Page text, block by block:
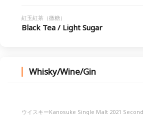
紅玉紅茶（微糖）
Black Tea / Light Sugar
Whisky/Wine/Gin
ウイスキーKanosuke Single Malt 2021